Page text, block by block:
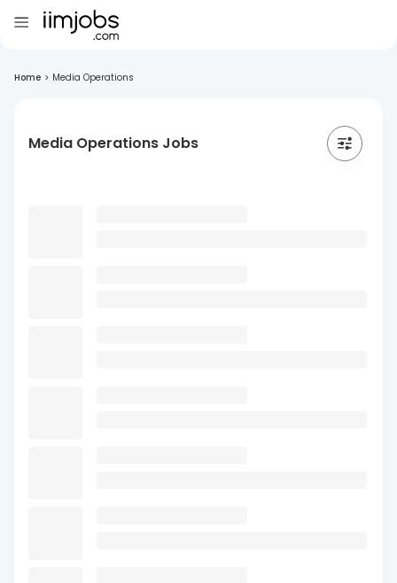
Home > Media Operations
Media Operations Jobs